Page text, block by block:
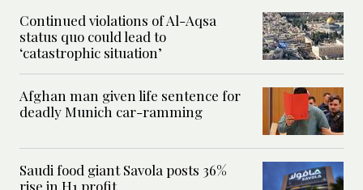
Continued violations of Al-Aqsa
status quo could lead to
‘catastrophic situation’
Afghan man given life sentence for
deadly Munich car-ramming
Saudi food giant Savola posts 36%
rise in H1 profit